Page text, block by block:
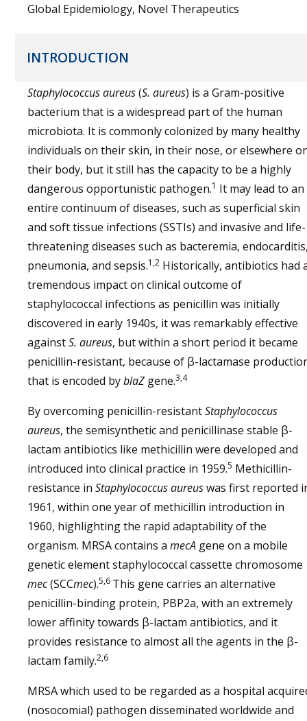
Global Epidemiology, Novel Therapeutics
INTRODUCTION
Staphylococcus aureus(S. aureus) is a Gram-positive
bacterium that is a widespread part of the human
microbiota. It is commonly colonized by many healthy
individuals on their skin, in their nose, or elsewhere
their body, but it still has the capacity to be a highly
dangerous opportunistic pathogen.1 It may lead to an
entire continuum of diseases, such as superficial skin
and soft tissue infections (SSTIs) and invasive and life-
threatening diseases such as bacteremia,
pneumonia, and sepsis.1,2 Historically, antibiotics had
tremendous impact on clinical outcome of
staphylococcal infections as penicillin was initially
discovered in early 1940s, it was remarkably effective
againstS. aureus, but within a short period it became
penicillin-resistant, because of β-lactamase
that is encoded byblaZ gene.3,4
By overcoming penicillin-resistantStaphylococcus
aureus, the semisynthetic and penicillinase stable β-
lactam antibiotics like methicillin were developed and
introduced into clinical practice in 1959.5 Methicillin-
resistance in Staphylococcus aureuswas first reported
1961, within one year of methicillin introduction in
1960, highlighting the rapid adaptability of the
organism. MRSA contains a mecA gene on a mobile
genetic element staphylococcal cassette chromosome
mec(SCCmec).5,6 This gene carries an alternative
penicillin-binding protein, PBP2a, with an extremely
lower affinity towards β-lactam antibiotics, and it
provides resistance to almost all the agents in the β-
lactam family.2,6
MRSA which used to be regarded as a hospital
(nosocomial) pathogen disseminated worldwide and